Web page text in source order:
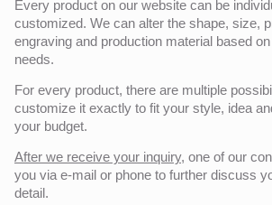
Every product on our website can be
customized. We can alter the shape, size,
engraving and production material based
needs.
For every product, there are multiple
customize it exactly to fit your style, idea
your budget.
After we receive your inquiry, one of our
you via e-mail or phone to further discuss
detail.